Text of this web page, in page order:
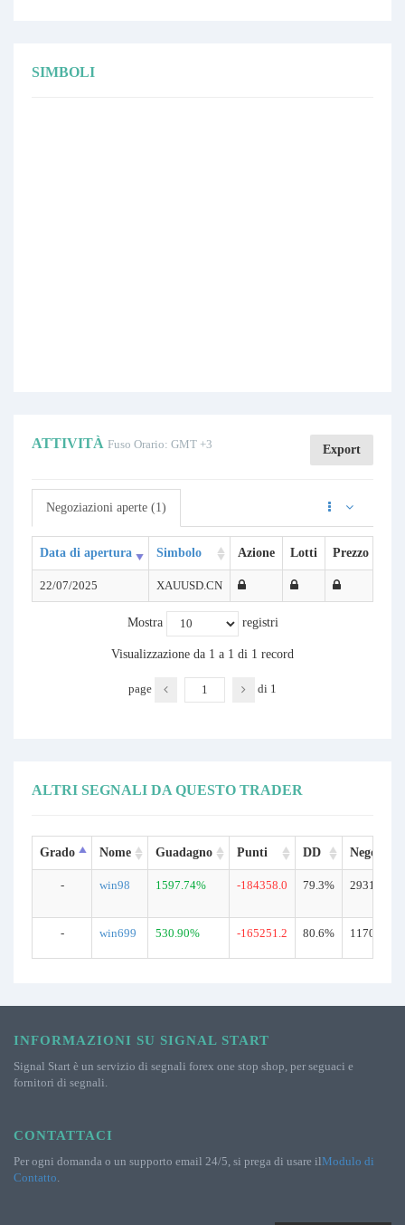
SIMBOLI
ATTIVITÀ Fuso Orario: GMT +3 Export
Negoziazioni aperte (1)
Data di apertura Simbolo Azione Lotti Prezzo di
22/07/2025 XAUUSD.CN
Mostra registri
Visualizzazione da 1 a 1 di 1 record
page di 1
ALTRI SEGNALI DA QUESTO TRADER
Grado Nome Guadagno Punti DD
- win98 1597.74% -184358.0 79.3% 29310
- win699 530.90% -165251.2 80.6% 11702
INFORMAZIONI SU SIGNAL START
Signal Start è un servizio di segnali forex one stop shop, per seguaci e
fornitori di segnali.
CONTATTACI
Per ogni domanda o un supporto email 24/5, si prega di usare ilModulo di
Contatto.